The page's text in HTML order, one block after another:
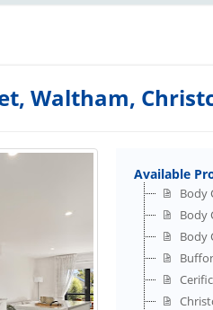
Waltham,
Available
Body
Body
Body